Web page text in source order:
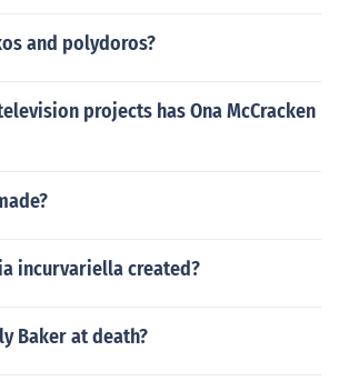
and polydoros?
projects has Ona McCracken
incurvariella created?
Baker at death?